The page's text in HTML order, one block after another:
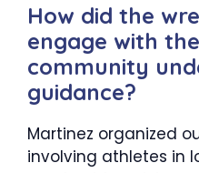
How did the
engage with
community
guidance?
Martinez organized
involving athletes in